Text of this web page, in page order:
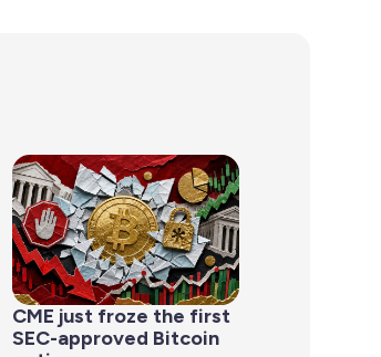
CME just froze the first
SEC-approved Bitcoin